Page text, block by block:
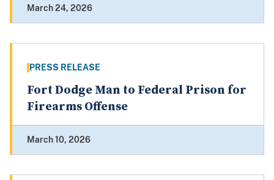
March 24, 2026
PRESS RELEASE
Fort Dodge Man to Federal Prison for
Firearms Offense
March 10, 2026